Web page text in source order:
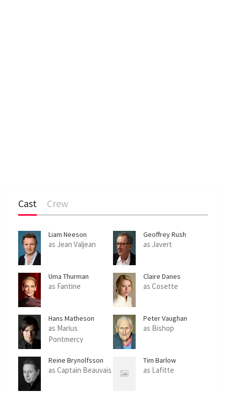
Cast Crew
Liam Neeson
as Jean Valjean
Geoffrey Rush
as Javert
Uma Thurman
as Fantine
Claire Danes
as Cosette
Hans Matheson
as Marius
Pontmercy
Peter Vaughan
as Bishop
Reine Brynolfsson
as Captain Beauvais
Tim Barlow
as Lafitte